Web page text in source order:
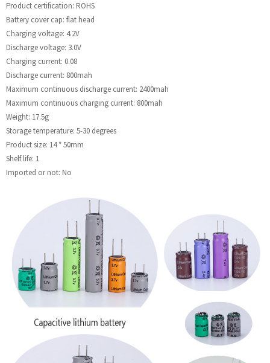
Product certification: ROHS
Battery cover cap: flat head
Charging voltage: 4.2V
Discharge voltage: 3.0V
Charging current: 0.08
Discharge current: 800mah
Maximum continuous discharge current: 2400mah
Maximum continuous charging current: 800mah
Weight: 17.5g
Storage temperature: 5-30 degrees
Product size: 14 * 50mm
Shelf life: 1
Imported or not: No